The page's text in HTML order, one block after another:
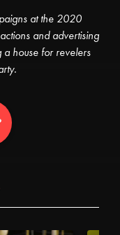
at the 2020
and advertising
a house for revelers